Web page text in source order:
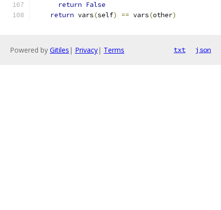
return False
return vars(self) == vars(other)
Powered by Gitiles | Privacy| Terms txt json